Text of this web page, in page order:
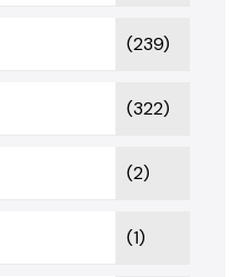
(239)
(322)
(2)
(1)